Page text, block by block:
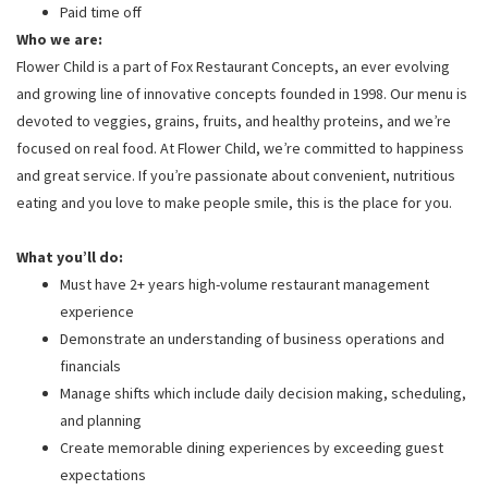
Paid time off
Who we are:
Flower Child is a part of Fox Restaurant Concepts, an ever evolving
and growing line of innovative concepts founded in 1998. Our menu is
devoted to veggies, grains, fruits, and healthy proteins, and we’re
focused on real food. At Flower Child, we’re committed to happiness
and great service. If you’re passionate about convenient, nutritious
eating and you love to make people smile, this is the place for you.
What you’ll do:
Must have 2+ years high-volume restaurant management
experience
Demonstrate an understanding of business operations and
financials
Manage shifts which include daily decision making, scheduling,
and planning
Create memorable dining experiences by exceeding guest
expectations